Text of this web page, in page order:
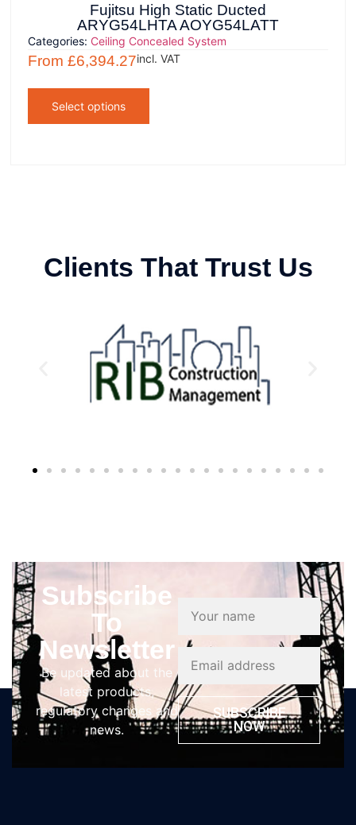
Fujitsu High Static Ducted
ARYG54LHTA AOYG54LATT
Categories: Ceiling Concealed System
From£6,394.27incl. VAT
Select options
Clients That Trust Us
Subscribe
To
Newsletter
Be updated about the
latest products,
regulatory changes and
news.
SUBSCRIBE
NOW